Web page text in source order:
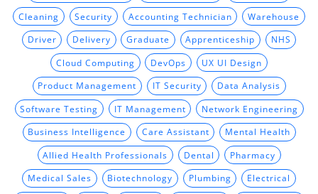
Cleaning Security Accounting Technician Warehouse
Driver Delivery Graduate Apprenticeship NHS
Cloud Computing DevOps UX UI Design
Product Management IT Security Data Analysis
Software Testing IT Management Network Engineering
Business Intelligence Care Assistant Mental Health
Allied Health Professionals Dental Pharmacy
Medical Sales Biotechnology Plumbing Electrical